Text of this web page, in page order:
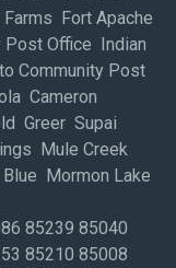
Fort Apache
Post Office Indian
Community Post
Cameron
Greer Supai
Mule Creek
Mormon Lake
85239 85040
85210 85008